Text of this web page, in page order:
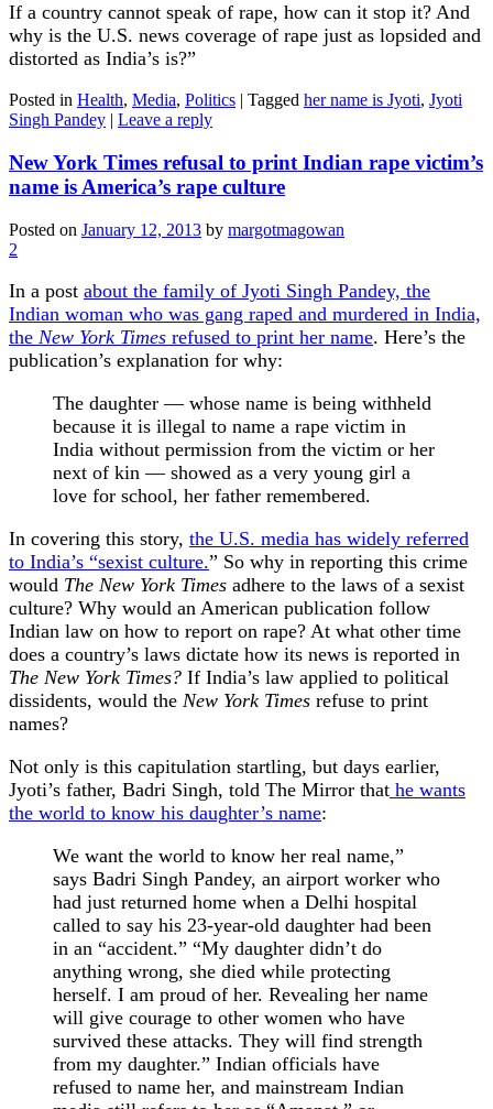
If a country cannot speak of rape, how can it stop it? And
why is the U.S. news coverage of rape just as lopsided and
distorted as India’s is?”
Posted in Health, Media, Politics | Tagged her name is Jyoti, Jyoti
Singh Pandey | Leave a reply
New York Times refusal to print Indian rape victim’s
name is America’s rape culture
Posted on January 12, 2013 by margotmagowan
2
In a post about the family of Jyoti Singh Pandey, the
Indian woman who was gang raped and murdered in India,
the New York Times refused to print her name. Here’s the
publication’s explanation for why:
The daughter — whose name is being withheld
because it is illegal to name a rape victim in
India without permission from the victim or her
next of kin — showed as a very young girl a
love for school, her father remembered.
In covering this story, the U.S. media has widely referred
to India’s “sexist culture.” So why in reporting this crime
would The New York Times adhere to the laws of a sexist
culture? Why would an American publication follow
Indian law on how to report on rape? At what other time
does a country’s laws dictate how its news is reported in
The New York Times? If India’s law applied to political
dissidents, would the New York Times refuse to print
names?
Not only is this capitulation startling, but days earlier,
Jyoti’s father, Badri Singh, told The Mirror that he wants
the world to know his daughter’s name:
We want the world to know her real name,”
says Badri Singh Pandey, an airport worker who
had just returned home when a Delhi hospital
called to say his 23-year-old daughter had been
in an “accident.” “My daughter didn’t do
anything wrong, she died while protecting
herself. I am proud of her. Revealing her name
will give courage to other women who have
survived these attacks. They will find strength
from my daughter.” Indian officials have
refused to name her, and mainstream Indian